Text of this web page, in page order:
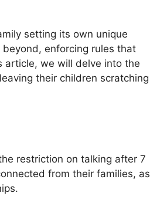
setting its own unique
enforcing rules that
article, we will delve into the
their children scratching
restriction on talking after 7
from their families, as